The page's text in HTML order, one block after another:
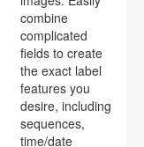
combine
complicated
fields to create
the exact label
features you
desire, including
sequences,
time/date